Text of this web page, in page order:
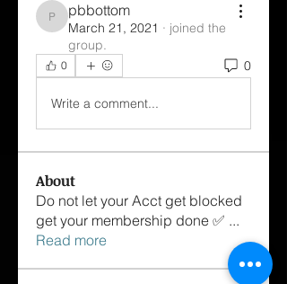
pbbottom
pbbottom
March 21, 2021 · joined the
group.
0 0
Write a comment...
About
Do not let your Acct get blocked
get your membership done ✅ ...
Read more